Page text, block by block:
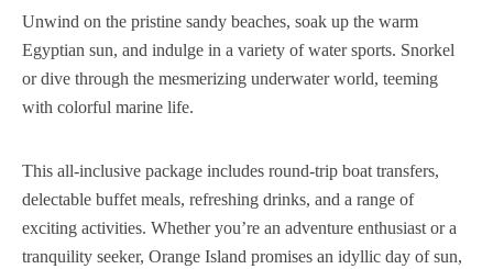
Unwind on the pristine sandy beaches, soak up the warm
Egyptian sun, and indulge in a variety of water sports. Snorkel
or dive through the mesmerizing underwater world, teeming
with colorful marine life.
This all-inclusive package includes round-trip boat transfers,
delectable buffet meals, refreshing drinks, and a range of
exciting activities. Whether you’re an adventure enthusiast or a
tranquility seeker, Orange Island promises an idyllic day of sun,